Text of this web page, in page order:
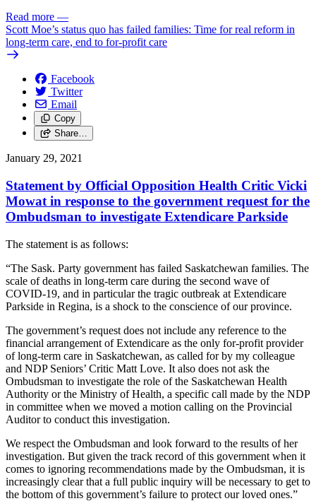
Read more —
Scott Moe’s status quo has failed families: Time for real reform in
long-term care, end to for-profit care
Facebook
Twitter
Email
Copy
Share…
January 29, 2021
Statement by Official Opposition Health Critic Vicki
Mowat in response to the government request for the
Ombudsman to investigate Extendicare Parkside
The statement is as follows:
“The Sask. Party government has failed Saskatchewan families. The
scale of deaths in long-term care during the second wave of
COVID-19, and in particular the tragic outbreak at Extendicare
Parkside in Regina, is a shock to the conscience of our province.
The government’s request does not include any reference to the
financial arrangement of Extendicare as the only for-profit provider
of long-term care in Saskatchewan, as called for by my colleague
and NDP Seniors’ Critic Matt Love. It also does not ask the
Ombudsman to investigate the role of the Saskatchewan Health
Authority or the Ministry of Health, a specific call made by the NDP
in committee when we moved a motion calling on the Provincial
Auditor to conduct this investigation.
We respect the Ombudsman and look forward to the results of her
investigation. But given the track record of this government when it
comes to ignoring recommendations made by the Ombudsman, it is
increasingly clear that a full public inquiry will be necessary to get to
the bottom of this government’s failure to protect our loved ones.”